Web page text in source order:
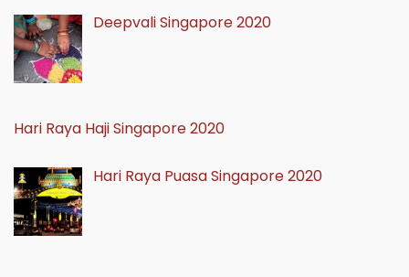
Deepvali Singapore 2020
Hari Raya Haji Singapore 2020
Hari Raya Puasa Singapore 2020